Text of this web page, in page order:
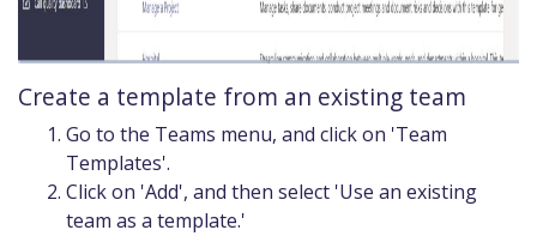
Create a template from an existing team
Go to the Teams menu, and click on 'Team
Templates'.
Click on 'Add', and then select 'Use an existing
team as a template.'